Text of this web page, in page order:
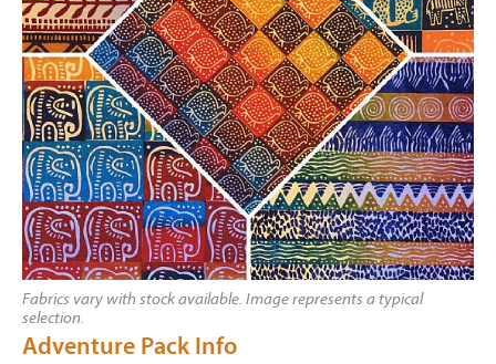
Fabrics vary with stock available. Image represents a typical
selection.
Adventure Pack Info